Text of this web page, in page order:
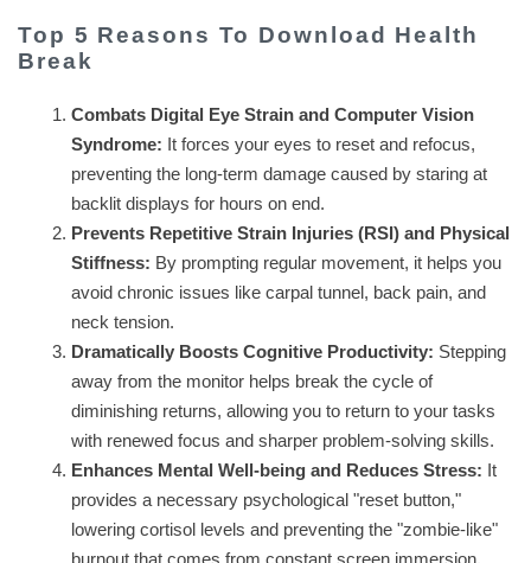
Top 5 Reasons To Download Health
Break
Combats Digital Eye Strain and Computer Vision
Syndrome: It forces your eyes to reset and refocus,
preventing the long-term damage caused by staring at
backlit displays for hours on end.
Prevents Repetitive Strain Injuries (RSI) and Physical
Stiffness: By prompting regular movement, it helps you
avoid chronic issues like carpal tunnel, back pain, and
neck tension.
Dramatically Boosts Cognitive Productivity: Stepping
away from the monitor helps break the cycle of
diminishing returns, allowing you to return to your tasks
with renewed focus and sharper problem-solving skills.
Enhances Mental Well-being and Reduces Stress: It
provides a necessary psychological "reset button,"
lowering cortisol levels and preventing the "zombie-like"